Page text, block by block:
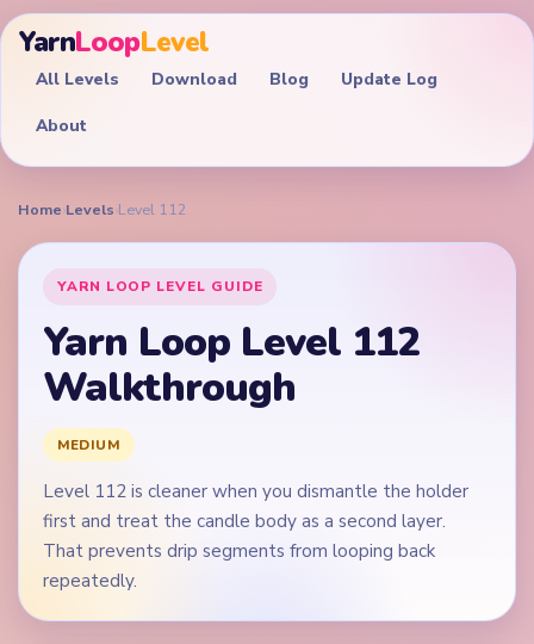
YarnLoopLevel
All Levels Download Blog Update Log
About
Home›Levels›Level 112
YARN LOOP LEVEL GUIDE
Yarn Loop Level 112
Walkthrough
MEDIUM
Level 112 is cleaner when you dismantle the holder
first and treat the candle body as a second layer.
That prevents drip segments from looping back
repeatedly.